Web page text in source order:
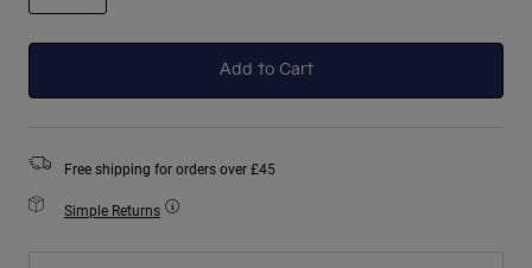
Add to Cart
Free shipping for orders over £45
Simple Returns